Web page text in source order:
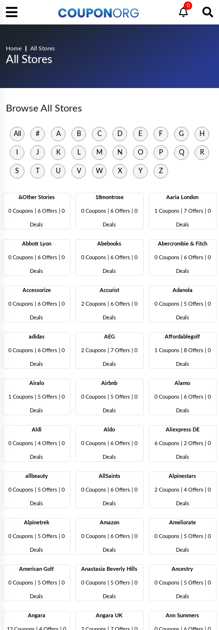
0
Home All Stores
All Stores
Browse All Stores
All # A B C D E F G H
J K L M N O P Q R
S U V W X Y Z
&Other Stories
0 Coupons |6 Offers |0
Deals
18montrose
0 Coupons |6 Offers |0
Deals
Aaria London
1 Coupons| 7 Offers | 0
Deals
Abbott Lyon
0 Coupons |6 Offers |0
Deals
Abebooks
0 Coupons |6 Offers |0
Deals
Abercrombie & Fitch
0 Coupons| 6 Offers | 0
Deals
Accessorize
0 Coupons |6 Offers |0
Deals
Accurist
2 Coupons |6 Offers |0
Deals
Adanola
0 Coupons| 5 Offers | 0
Deals
adidas
0 Coupons |6 Offers |0
Deals
AEG
2 Coupons |7 Offers |0
Deals
Affordablegolf
1 Coupons| 8 Offers | 0
Deals
Airalo
1 Coupons 5 Offers |0
Deals
Airbnb
0 Coupons 5 Offers |0
Deals
Alamo
0 Coupons| 6 Offers | 0
Deals
Aldi
0 Coupons |4 Offers |0
Deals
Aldo
0 Coupons |6 Offers |0
Deals
Aliexpress DE
6 Coupons| 2 Offers | 0
Deals
allbeauty
0 Coupons 5 Offers |0
Deals
AllSaints
0 Coupons |6 Offers |0
Deals
Alpinestars
2 Coupons| 4 Offers | 0
Deals
Alpinetrek
0 Coupons 5 Offers |0
Deals
Amazon
0 Coupons |6 Offers |0
Deals
Ameliorate
0 Coupons| 5 Offers | 0
Deals
American Golf
0 Coupons 5 Offers |0
Deals
Anastasia Beverly Hills
0 Coupons 5 Offers |0
Deals
Ancestry
0 Coupons| 5 Offers | 0
Deals
Angara Angara UK Ann Summers